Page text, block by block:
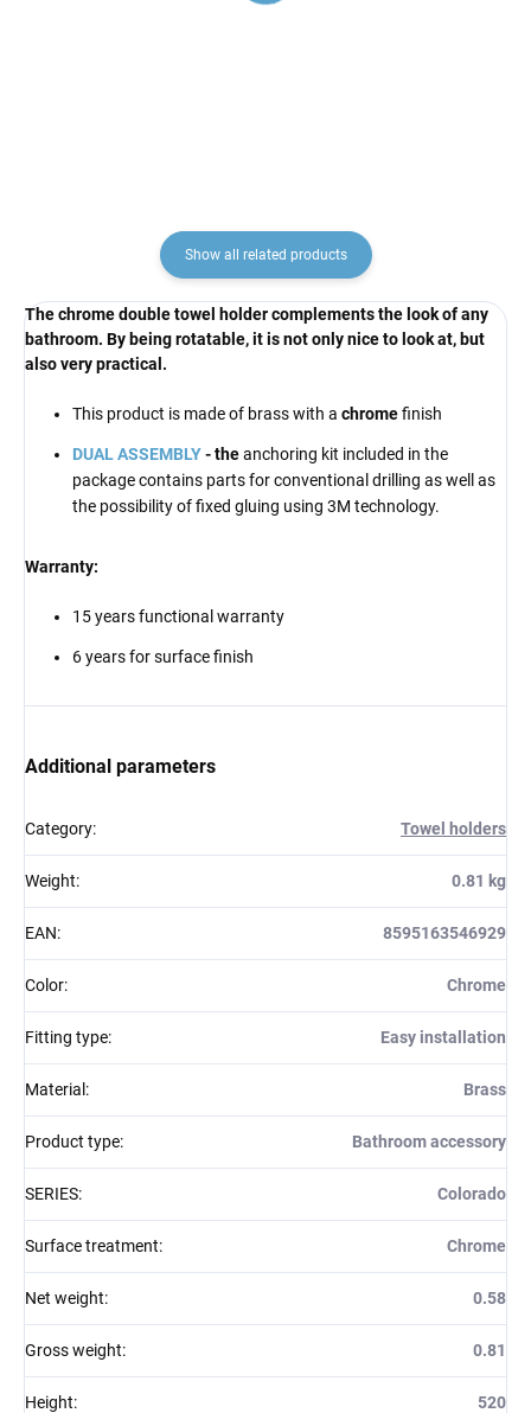
faucet, Chrome CO181.5,
Show all related products
The chrome double towel holder complements the look of any
bathroom. By being rotatable, it is not only nice to look at, but
also very practical.
This product is made of brass with a chromefinish
DUAL ASSEMBLY- theanchoring kit included in the
package contains parts for conventional drilling as well as
the possibility of fixed gluing using 3M technology.
Warranty:
15 years functional warranty
6 years for surface finish
Additional parameters
Category: Towel holders
Weight: 0.81 kg
EAN: 8595163546929
Color: Chrome
Fitting type: Easy installation
Material : Brass
Product type: Bathroom accessory
SERIES: Colorado
Surface treatment: Chrome
Net weight: 0.58
Gross weight: 0.81
Height: 520